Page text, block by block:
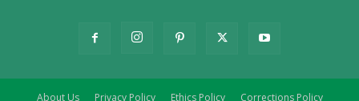
About Us Privacy Policy Ethics Policy Corrections Policy